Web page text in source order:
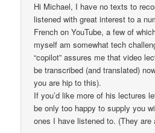
Hi Michael, I have no texts to
listened with great interest to a
French on YouTube, a few of
myself am somewhat tech
“copilot” assures me that video
be transcribed (and translated)
you are hip to this).
If you’d like more of his lectures
be only too happy to supply you
ones I have listened to. (They are